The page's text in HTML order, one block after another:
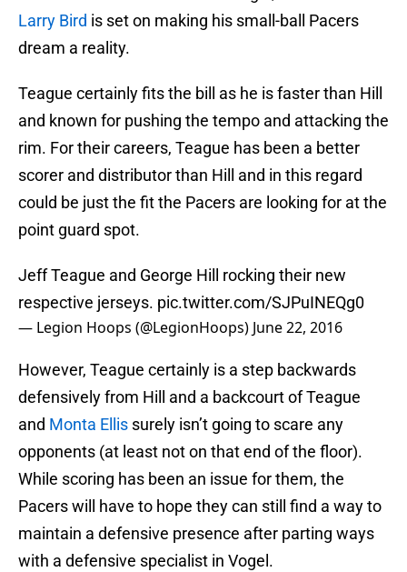
Larry Bird is set on making his small-ball Pacers
dream a reality.
Teague certainly fits the bill as he is faster than Hill
and known for pushing the tempo and attacking the
rim. For their careers, Teague has been a better
scorer and distributor than Hill and in this regard
could be just the fit the Pacers are looking for at the
point guard spot.
Jeff Teague and George Hill rocking their new
respective jerseys. pic.twitter.com/SJPuINEQg0
— Legion Hoops (@LegionHoops) June 22, 2016
However, Teague certainly is a step backwards
defensively from Hill and a backcourt of Teague
and Monta Ellis surely isn’t going to scare any
opponents (at least not on that end of the floor).
While scoring has been an issue for them, the
Pacers will have to hope they can still find a way to
maintain a defensive presence after parting ways
with a defensive specialist in Vogel.